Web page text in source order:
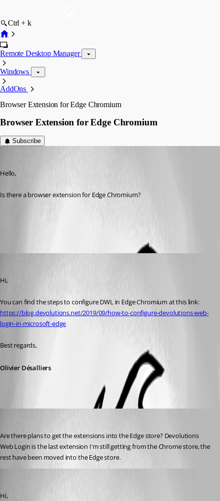
Ctrl + k
Remote Desktop Manager
Windows
AddOns
Browser Extension for Edge Chromium
Browser Extension for Edge Chromium
Subscribe
Hello,
Is there a browser extension for Edge Chromium?
Hi,
You can find the steps to configure DWL in Edge Chromium at this link:
https://blog.devolutions.net/2019/09/how-to-configure-devolutions-web-
login-in-microsoft-edge
Best regards,
Olivier Désalliers
Are there plans to get the extensions into the Edge store? Devolutions
Web Login is the last extension I'm still getting from the Chrome store, the
rest have been moved into the Edge store.
Hi,